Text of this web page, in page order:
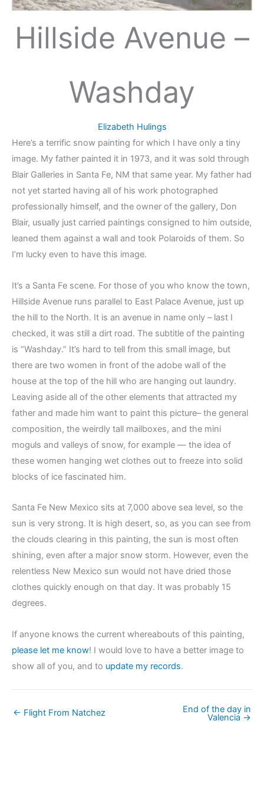
Hillside Avenue –
Washday
Elizabeth Hulings
Here’s a terrific snow painting for which I have only a tiny
image. My father painted it in 1973, and it was sold through
Blair Galleries in Santa Fe, NM that same year. My father had
not yet started having all of his work photographed
professionally himself, and the owner of the gallery, Don
Blair, usually just carried paintings consigned to him outside,
leaned them against a wall and took Polaroids of them. So
I’m lucky even to have this image.
It’s a Santa Fe scene. For those of you who know the town,
Hillside Avenue runs parallel to East Palace Avenue, just up
the hill to the North. It is an avenue in name only – last I
checked, it was still a dirt road. The subtitle of the painting
is “Washday.” It’s hard to tell from this small image, but
there are two women in front of the adobe wall of the
house at the top of the hill who are hanging out laundry.
Leaving aside all of the other elements that attracted my
father and made him want to paint this picture– the general
composition, the weirdly tall mailboxes, and the mini
moguls and valleys of snow, for example — the idea of
these women hanging wet clothes out to freeze into solid
blocks of ice fascinated him.
Santa Fe New Mexico sits at 7,000 above sea level, so the
sun is very strong. It is high desert, so, as you can see from
the clouds clearing in this painting, the sun is most often
shining, even after a major snow storm. However, even the
relentless New Mexico sun would not have dried those
clothes quickly enough on that day. It was probably 15
degrees.
If anyone knows the current whereabouts of this painting,
please let me know! I would love to have a better image to
show all of you, and to update my records.
← Flight From Natchez End of the day in
Valencia →